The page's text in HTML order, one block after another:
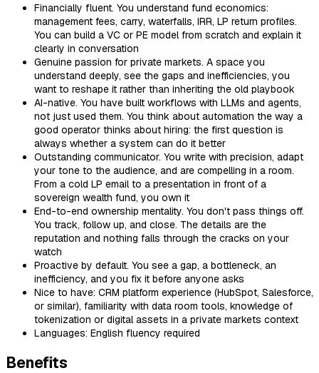
Financially fluent. You understand fund economics:
management fees, carry, waterfalls, IRR, LP return profiles.
You can build a VC or PE model from scratch and explain it
clearly in conversation
Genuine passion for private markets. A space you
understand deeply, see the gaps and inefficiencies, you
want to reshape it rather than inheriting the old playbook
AI-native. You have built workflows with LLMs and agents,
not just used them. You think about automation the way a
good operator thinks about hiring: the first question is
always whether a system can do it better
Outstanding communicator. You write with precision, adapt
your tone to the audience, and are compelling in a room.
From a cold LP email to a presentation in front of a
sovereign wealth fund, you own it
End-to-end ownership mentality. You don't pass things off.
You track, follow up, and close. The details are the
reputation and nothing falls through the cracks on your
watch
Proactive by default. You see a gap, a bottleneck, an
inefficiency, and you fix it before anyone asks
Nice to have: CRM platform experience (HubSpot, Salesforce,
or similar), familiarity with data room tools, knowledge of
tokenization or digital assets in a private markets context
Languages: English fluency required
Benefits